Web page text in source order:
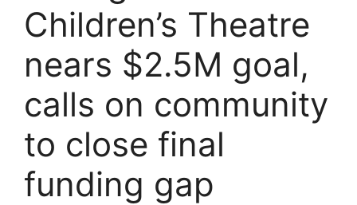
Children’s Theatre
nears $2.5M goal,
calls on community
to close final
funding gap